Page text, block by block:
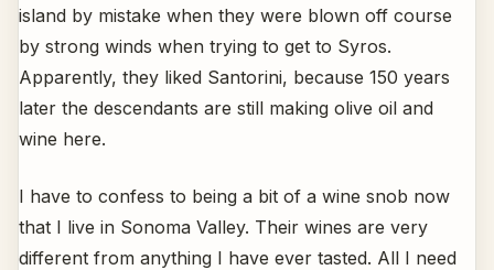
island by mistake when they were blown off course
by strong winds when trying to get to Syros.
Apparently, they liked Santorini, because 150 years
later the descendants are still making olive oil and
wine here.
I have to confess to being a bit of a wine snob now
that I live in Sonoma Valley. Their wines are very
different from anything I have ever tasted. All I need